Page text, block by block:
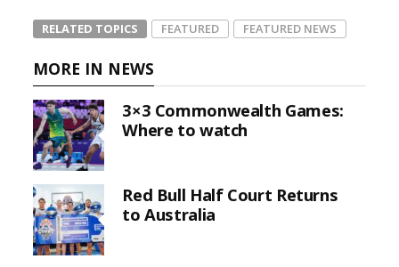
RELATED TOPICS FEATURED FEATURED NEWS
MORE IN NEWS
3×3 Commonwealth Games:
Where to watch
Red Bull Half Court Returns
to Australia